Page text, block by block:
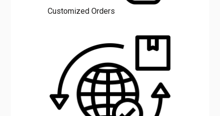
Customized Orders